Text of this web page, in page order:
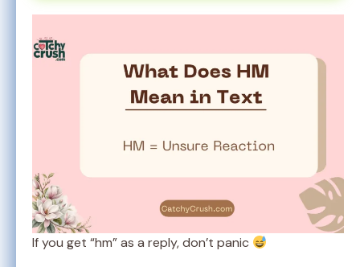
If you get “hm” as a reply, don’t panic